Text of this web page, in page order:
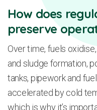
How does
preserve
Over time, fuels
and sludge formation,
tanks, pipework and
accelerated by cold
which is why it’s